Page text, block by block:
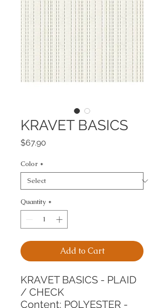
KRAVET BASICS
$67.90
Color *
Quantity *
Add to Cart
KRAVET BASICS - PLAID
/ CHECK
Content: POLYESTER -